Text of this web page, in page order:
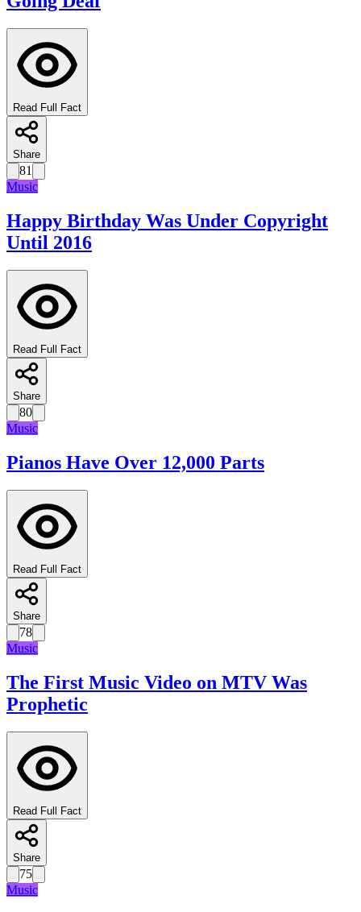
Read Full Fact
Share
81
Music
Happy Birthday Was Under Copyright
Until 2016
Read Full Fact
Share
80
Music
Pianos Have Over 12,000 Parts
Read Full Fact
Share
78
Music
The First Music Video on MTV Was
Prophetic
Read Full Fact
Share
75
Music